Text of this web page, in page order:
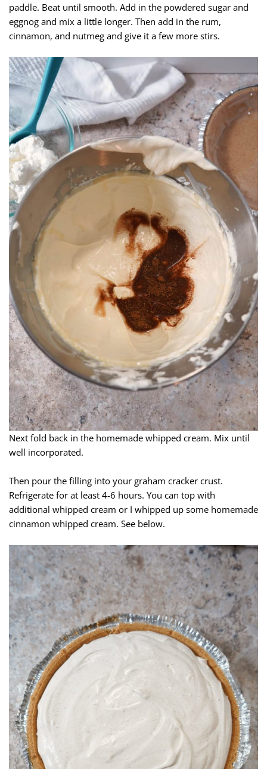
paddle. Beat until smooth. Add in the powdered sugar and
eggnog and mix a little longer. Then add in the rum,
cinnamon, and nutmeg and give it a few more stirs.
Next fold back in the homemade whipped cream. Mix until
well incorporated.
Then pour the filling into your graham cracker crust.
Refrigerate for at least 4-6 hours. You can top with
additional whipped cream or I whipped up some homemade
cinnamon whipped cream. See below.